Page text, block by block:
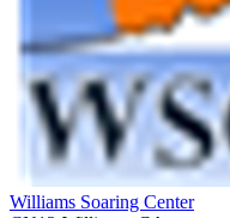
Williams Soaring Center